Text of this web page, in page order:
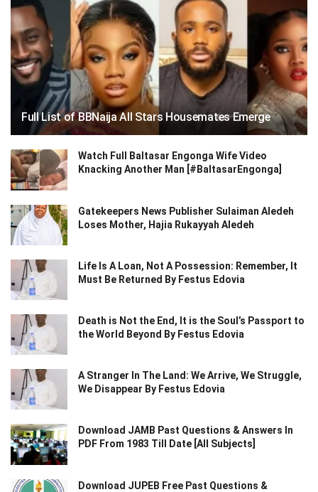
Full List of BBNaija All Stars Housemates Emerge
Watch Full Baltasar Engonga Wife Video
Knacking Another Man [#BaltasarEngonga]
Gatekeepers News Publisher Sulaiman Aledeh
Loses Mother, Hajia Rukayyah Aledeh
Life Is A Loan, Not A Possession: Remember, It
Must Be Returned By Festus Edovia
Death is Not the End, It is the Soul’s Passport to
the World Beyond By Festus Edovia
A Stranger In The Land: We Arrive, We Struggle,
We Disappear By Festus Edovia
Download JAMB Past Questions & Answers In
PDF From 1983 Till Date [All Subjects]
Download JUPEB Free Past Questions &